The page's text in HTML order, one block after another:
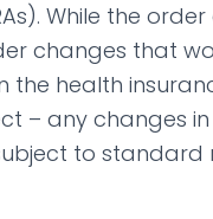
While the
changes that
the health
– any changes
to standard